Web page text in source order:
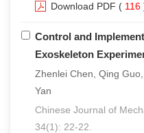
Download PDF ( 116
Control and
Exoskeleton
Zhenlei Chen, Qing
Yan
Chinese Journal of
34(1): 22-22.